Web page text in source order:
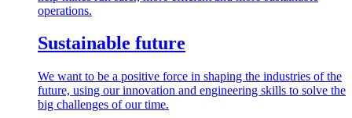
operations.
Sustainable future
We want to be a positive force in shaping the industries of the
future, using our innovation and engineering skills to solve the
big challenges of our time.